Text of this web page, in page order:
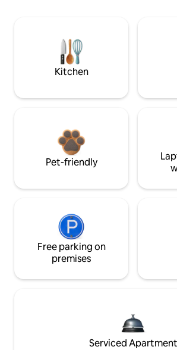
Kitchen
Pet-friendly
Free parking on
premises
Serviced Apartment